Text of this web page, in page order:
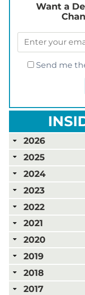
Want a
Send me
2026
2025
2024
2023
2022
2021
2020
2019
2018
2017